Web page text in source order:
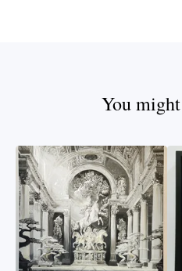
You